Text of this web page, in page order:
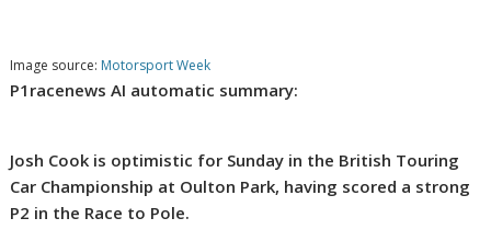
Image source: Motorsport Week
P1racenews AI automatic summary:
Josh Cook is optimistic for Sunday in the British Touring
Car Championship at Oulton Park, having scored a strong
P2 in the Race to Pole.